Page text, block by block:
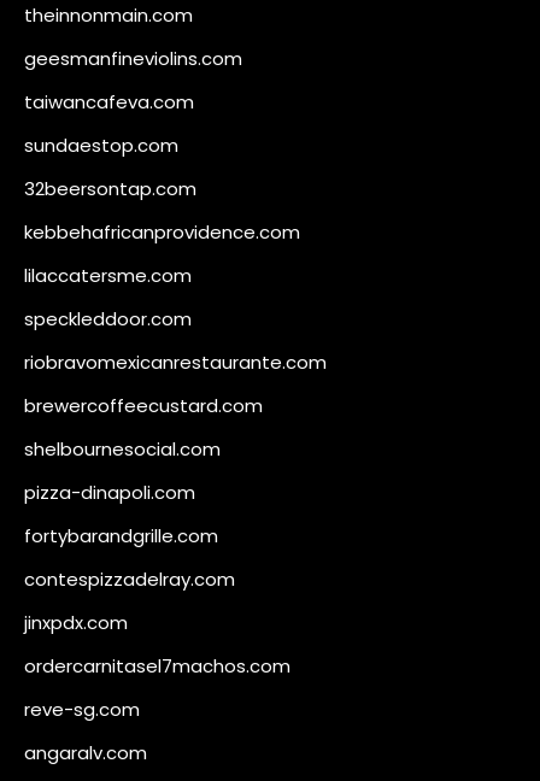
theinnonmain.com
geesmanfineviolins.com
taiwancafeva.com
sundaestop.com
32beersontap.com
kebbehafricanprovidence.com
lilaccatersme.com
speckleddoor.com
riobravomexicanrestaurante.com
brewercoffeecustard.com
shelbournesocial.com
pizza-dinapoli.com
fortybarandgrille.com
contespizzadelray.com
jinxpdx.com
ordercarnitasel7machos.com
reve-sg.com
angaralv.com